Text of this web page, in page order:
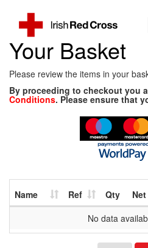
Your Basket
Please review the items in your
By proceeding to checkout you
Conditions. Please ensure that
Name Ref Qty Net
No data